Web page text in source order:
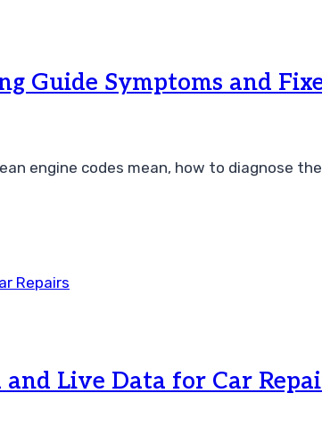
Guide Symptoms and
engine codes mean, how to diagnose
Live Data for Car